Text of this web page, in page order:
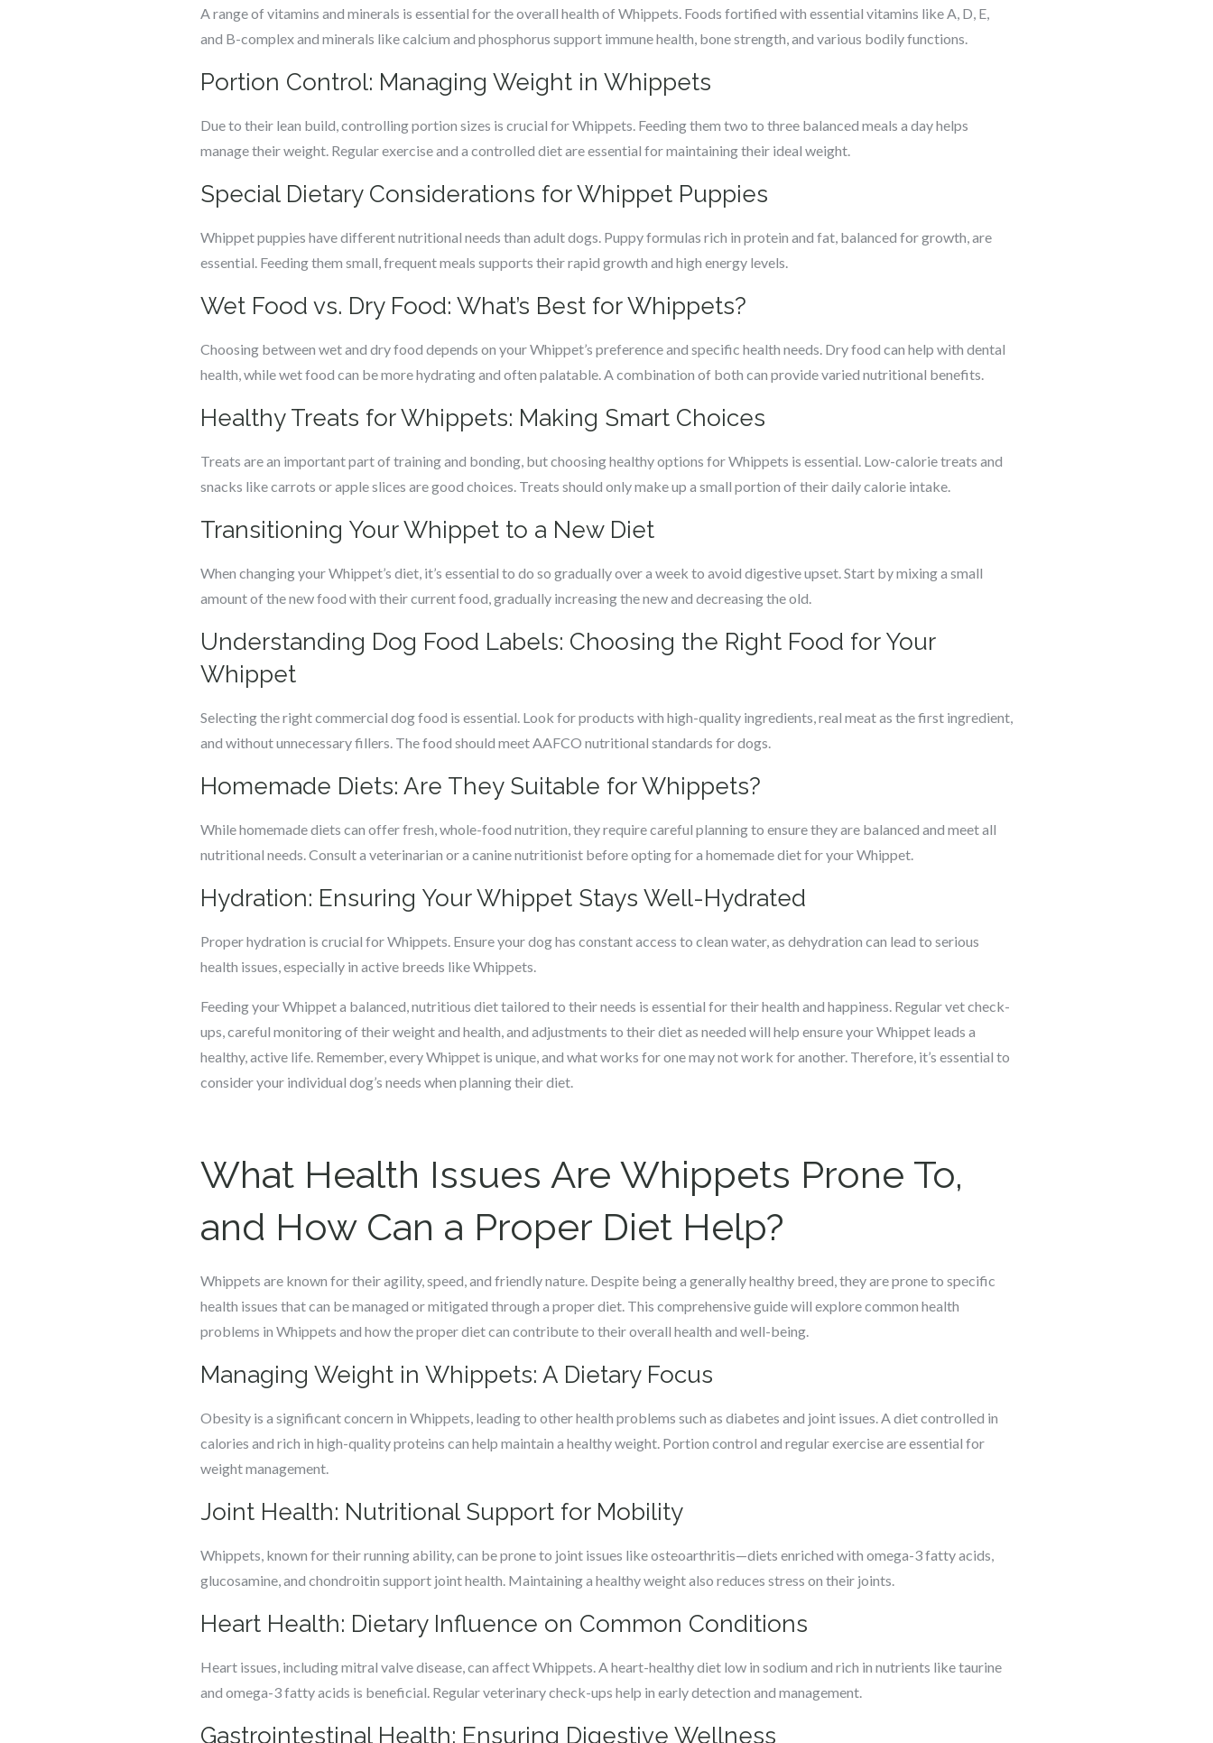
A range of vitamins and minerals is essential for the overall health of Whippets. Foods fortified with essential vitamins like A, D, E,
and B-complex and minerals like calcium and phosphorus support immune health, bone strength, and various bodily functions.
Portion Control: Managing Weight in Whippets
Due to their lean build, controlling portion sizes is crucial for Whippets. Feeding them two to three balanced meals a day helps
manage their weight. Regular exercise and a controlled diet are essential for maintaining their ideal weight.
Special Dietary Considerations for Whippet Puppies
Whippet puppies have different nutritional needs than adult dogs. Puppy formulas rich in protein and fat, balanced for growth, are
essential. Feeding them small, frequent meals supports their rapid growth and high energy levels.
Wet Food vs. Dry Food: What’s Best for Whippets?
Choosing between wet and dry food depends on your Whippet’s preference and specific health needs. Dry food can help with dental
health, while wet food can be more hydrating and often palatable. A combination of both can provide varied nutritional benefits.
Healthy Treats for Whippets: Making Smart Choices
Treats are an important part of training and bonding, but choosing healthy options for Whippets is essential. Low-calorie treats and
snacks like carrots or apple slices are good choices. Treats should only make up a small portion of their daily calorie intake.
Transitioning Your Whippet to a New Diet
When changing your Whippet’s diet, it’s essential to do so gradually over a week to avoid digestive upset. Start by mixing a small
amount of the new food with their current food, gradually increasing the new and decreasing the old.
Understanding Dog Food Labels: Choosing the Right Food for Your
Whippet
Selecting the right commercial dog food is essential. Look for products with high-quality ingredients, real meat as the first ingredient,
and without unnecessary fillers. The food should meet AAFCO nutritional standards for dogs.
Homemade Diets: Are They Suitable for Whippets?
While homemade diets can offer fresh, whole-food nutrition, they require careful planning to ensure they are balanced and meet all
nutritional needs. Consult a veterinarian or a canine nutritionist before opting for a homemade diet for your Whippet.
Hydration: Ensuring Your Whippet Stays Well-Hydrated
Proper hydration is crucial for Whippets. Ensure your dog has constant access to clean water, as dehydration can lead to serious
health issues, especially in active breeds like Whippets.
Feeding your Whippet a balanced, nutritious diet tailored to their needs is essential for their health and happiness. Regular vet check-
ups, careful monitoring of their weight and health, and adjustments to their diet as needed will help ensure your Whippet leads a
healthy, active life. Remember, every Whippet is unique, and what works for one may not work for another. Therefore, it’s essential to
consider your individual dog’s needs when planning their diet.
What Health Issues Are Whippets Prone To,
and How Can a Proper Diet Help?
Whippets are known for their agility, speed, and friendly nature. Despite being a generally healthy breed, they are prone to specific
health issues that can be managed or mitigated through a proper diet. This comprehensive guide will explore common health
problems in Whippets and how the proper diet can contribute to their overall health and well-being.
Managing Weight in Whippets: A Dietary Focus
Obesity is a significant concern in Whippets, leading to other health problems such as diabetes and joint issues. A diet controlled in
calories and rich in high-quality proteins can help maintain a healthy weight. Portion control and regular exercise are essential for
weight management.
Joint Health: Nutritional Support for Mobility
Whippets, known for their running ability, can be prone to joint issues like osteoarthritis—diets enriched with omega-3 fatty acids,
glucosamine, and chondroitin support joint health. Maintaining a healthy weight also reduces stress on their joints.
Heart Health: Dietary Influence on Common Conditions
Heart issues, including mitral valve disease, can affect Whippets. A heart-healthy diet low in sodium and rich in nutrients like taurine
and omega-3 fatty acids is beneficial. Regular veterinary check-ups help in early detection and management.
Gastrointestinal Health: Ensuring Digestive Wellness